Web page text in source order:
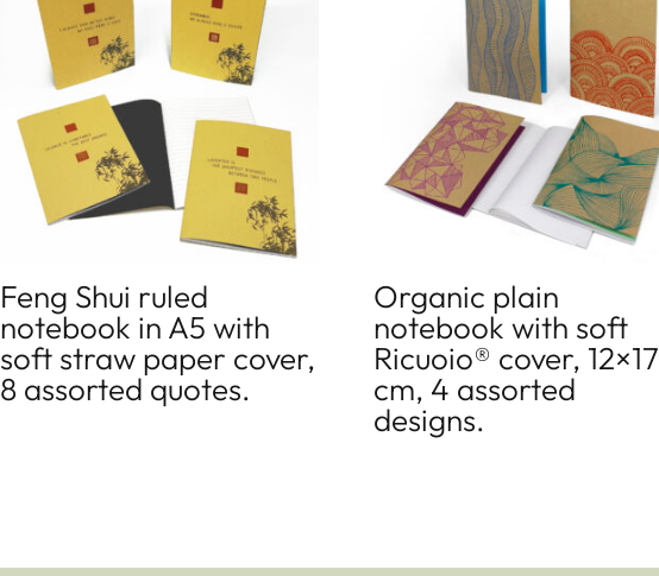
Feng Shui ruled
notebook in A5 with
soft straw paper cover,
8 assorted quotes.
Organic plain
notebook with soft
Ricuoio® cover, 12×17
cm, 4 assorted
designs.